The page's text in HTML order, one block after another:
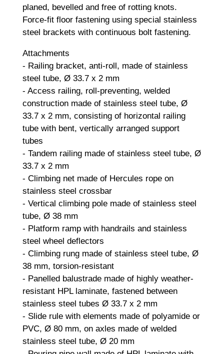
planed, bevelled and free of rotting knots.
Force-fit floor fastening using special stainless
steel brackets with continuous bolt fastening.
Attachments
- Railing bracket, anti-roll, made of stainless
steel tube, Ø 33.7 x 2 mm
- Access railing, roll-preventing, welded
construction made of stainless steel tube, Ø
33.7 x 2 mm, consisting of horizontal railing
tube with bent, vertically arranged support
tubes
- Tandem railing made of stainless steel tube, Ø
33.7 x 2 mm
- Climbing net made of Hercules rope on
stainless steel crossbar
- Vertical climbing pole made of stainless steel
tube, Ø 38 mm
- Platform ramp with handrails and stainless
steel wheel deflectors
- Climbing rung made of stainless steel tube, Ø
38 mm, torsion-resistant
- Panelled balustrade made of highly weather-
resistant HPL laminate, fastened between
stainless steel tubes Ø 33.7 x 2 mm
- Slide rule with elements made of polyamide or
PVC, Ø 80 mm, on axles made of welded
stainless steel tube, Ø 20 mm